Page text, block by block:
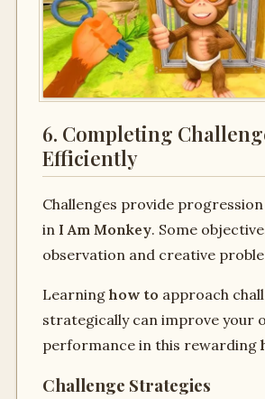
6. Completing
Efficiently
Challenges provide
in I Am Monkey. Some
observation and creative
Learning how to approach
strategically can improve your
performance in this rewarding
Challenge Strategies